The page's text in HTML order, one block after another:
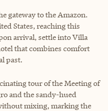
gateway to the Amazon.
States, reaching this
arrival, settle into Villa
that combines comfort
past.
tour of the Meeting of
and the sandy-hued
mixing, marking the